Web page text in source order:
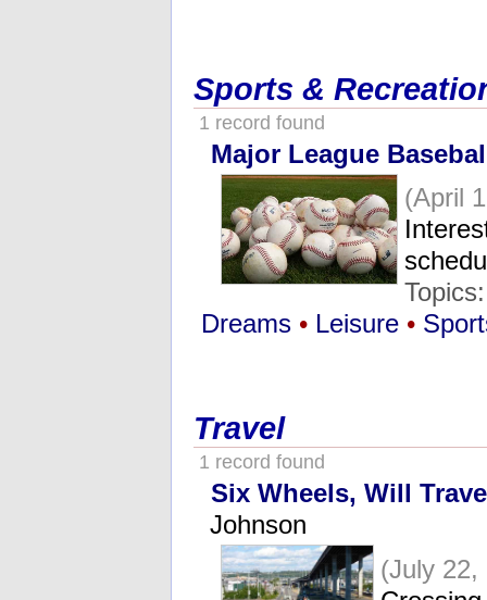
Sports &
1 record found
Major League
(April
Dreams • Leisure •
Travel
1 record found
Six Wheels, Will
Johnson
(July 22,